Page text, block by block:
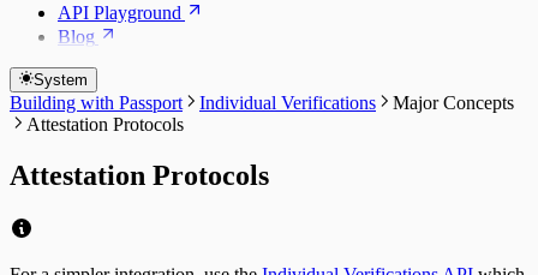
API Playground
Blog
System
Building with Passport Individual Verifications
Major Concepts
Attestation Protocols
Attestation Protocols